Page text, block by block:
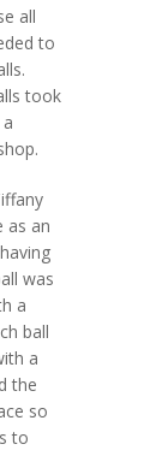
all
to
took
as an
was
a
ball
a
the
so
to